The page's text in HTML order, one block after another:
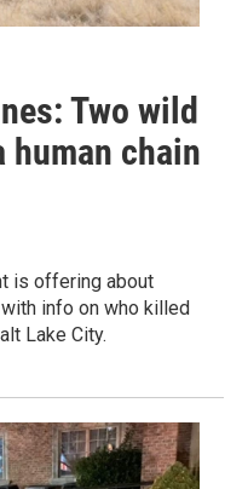
Two wild
human chain
is offering about
info on who killed
Lake City.